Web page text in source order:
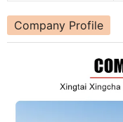
Company Profile